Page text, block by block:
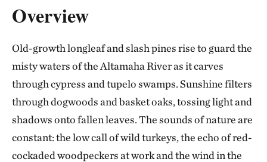
Overview
Old-growth longleaf and slash pines rise to guard the
misty waters of the Altamaha River as it carves
through cypress and tupelo swamps. Sunshine filters
through dogwoods and basket oaks, tossing light and
shadows onto fallen leaves. The sounds of nature are
constant: the low call of wild turkeys, the echo of red-
cockaded woodpeckers at work and the wind in the